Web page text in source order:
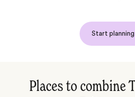
Start planning
Places to combine